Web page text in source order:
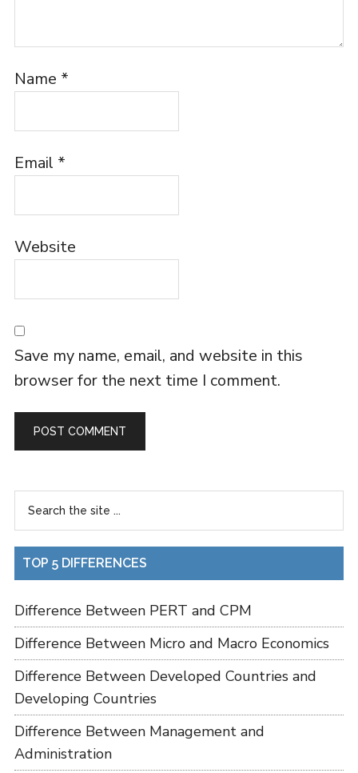
Name *
Email *
Website
Save my name, email, and website in this
browser for the next time I comment.
TOP 5 DIFFERENCES
Difference Between PERT and CPM
Difference Between Micro and Macro Economics
Difference Between Developed Countries and
Developing Countries
Difference Between Management and
Administration